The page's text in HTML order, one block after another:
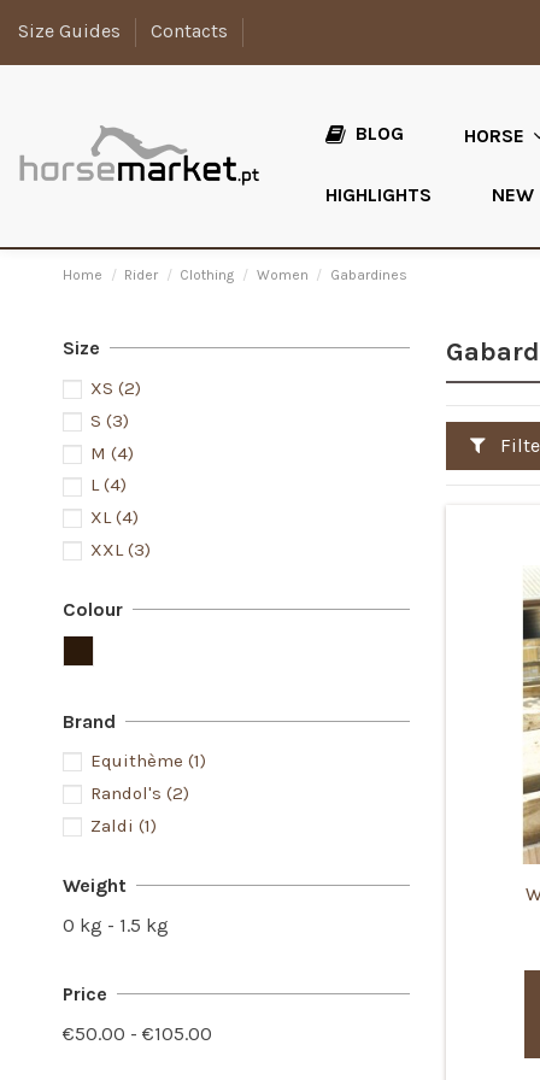
Size Guides Contacts
BLOG HORSE
HIGHLIGHTS NEW
Home Rider Clothing Women Gabardines
Size
XS (2)
S (3)
M (4)
L(4)
XL(4)
XXL(3)
Colour
Brand
Equithème (1)
Randol's (2)
Zaldi (1)
Weight
0 kg - 1.5 kg
Price
€50.00 - €105.00